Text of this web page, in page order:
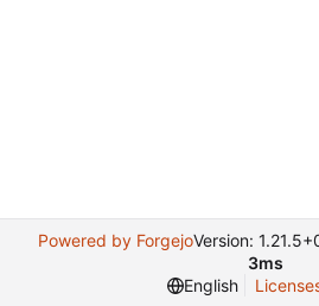
Powered by ForgejoVersion:
3ms
English